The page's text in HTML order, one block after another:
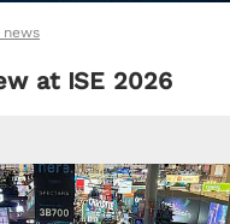
news
at ISE 2026